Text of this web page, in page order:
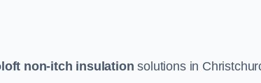
non-itch insulation solutions in